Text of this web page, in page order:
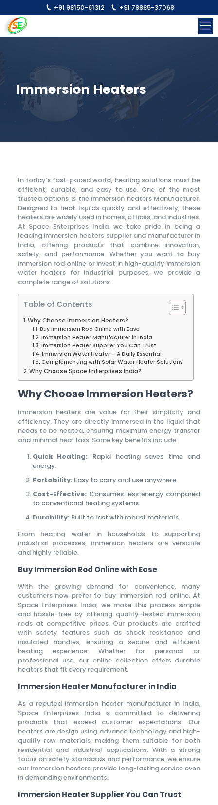
+91 98150-61312 +91 78885-37068
Immersion Heaters
In today’s fast-paced world, heating solutions must be
efficient, durable, and easy to use. One of the most
trusted options is the immersion heaters Manufacturer.
Designed to heat liquids quickly and effectively, these
heaters are widely used in homes, offices, and industries.
At Space Enterprises India, we take pride in being a
leading immersion heaters supplier and manufacturer in
India, offering products that combine innovation,
safety, and performance. Whether you want to buy
immersion rod online or invest in high-quality immersion
water heaters for industrial purposes, we provide a
complete range of solutions.
Table of Contents
Why Choose Immersion Heaters?
Buy Immersion Rod Online with Ease
Immersion Heater Manufacturer in India
Immersion Heater Supplier You Can Trust
Immersion Water Heater – A Daily Essential
Complementing with Solar Water Heater Solutions
Why Choose Space Enterprises India?
Why Choose Immersion Heaters?
Immersion heaters are value for their simplicity and
efficiency. They are directly immersed in the liquid that
needs to be heated, ensuring maximum energy transfer
and minimal heat loss. Some key benefits include:
Quick Heating: Rapid heating saves time and
energy.
Portability: Easy to carry and use anywhere.
Cost-Effective: Consumes less energy compared
to conventional heating systems.
Durability: Built to last with robust materials.
From heating water in households to supporting
industrial processes, immersion heaters are versatile
and highly reliable.
Buy Immersion Rod Online with Ease
With the growing demand for convenience, many
customers now prefer to buy immersion rod online. At
Space Enterprises India, we make this process simple
and hassle-free by offering quality-tested immersion
rods at competitive prices. Our products are crafted
with safety features such as shock resistance and
insulated handles, ensuring a secure and efficient
heating experience. Whether for personal or
professional use, our online collection offers durable
heaters that fit every requirement.
Immersion Heater Manufacturer in India
As a reputed immersion heater manufacturer in India,
Space Enterprises India is committed to delivering
products that exceed customer expectations. Our
heaters are design using advance technology and high-
quality raw materials, making them suitable for both
residential and industrial applications. With a strong
focus on safety standards and performance, we ensure
our immersion heaters provide long-lasting service even
in demanding environments.
Immersion Heater Supplier You Can Trust